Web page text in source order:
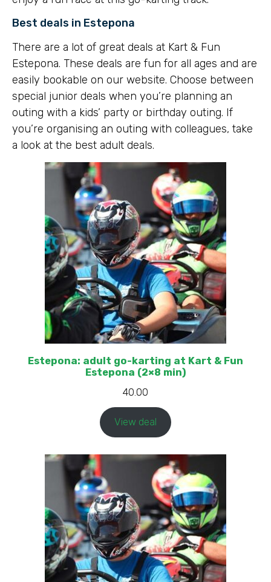
Best deals in Estepona
There are a lot of great deals at Kart & Fun
Estepona. These deals are fun for all ages and are
easily bookable on our website. Choose between
special junior deals when you’re planning an
outing with a kids’ party or birthday outing. If
you’re organising an outing with colleagues, take
a look at the best adult deals.
Estepona: adult go-karting at Kart & Fun
Estepona (2×8 min)
40.00
View deal